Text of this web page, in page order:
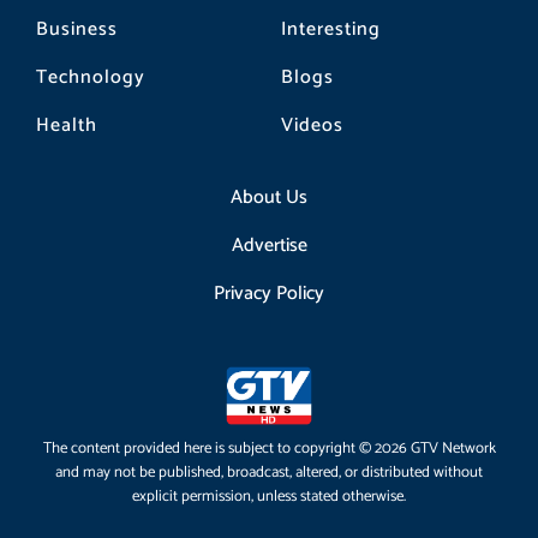
Business
Technology
Health
Interesting
Blogs
Videos
About Us
Advertise
Privacy Policy
The content provided here is subject to copyright © 2026 GTV Network
and may not be published, broadcast, altered, or distributed without
explicit permission, unless stated otherwise.